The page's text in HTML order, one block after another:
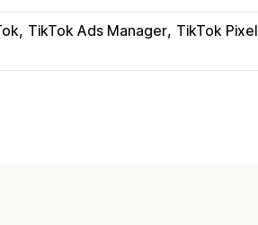
TikTok Ads Manager TikTok Pixel